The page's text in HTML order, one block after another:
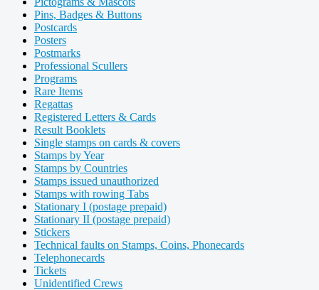
Pins, Badges & Buttons
Postcards
Posters
Postmarks
Professional Scullers
Programs
Rare Items
Regattas
Registered Letters & Cards
Result Booklets
Single stamps on cards & covers
Stamps by Year
Stamps by Countries
Stamps issued unauthorized
Stamps with rowing Tabs
Stationary I (postage prepaid)
Stationary II (postage prepaid)
Stickers
Technical faults on Stamps, Coins, Phonecards
Telephonecards
Tickets
Unidentified Crews